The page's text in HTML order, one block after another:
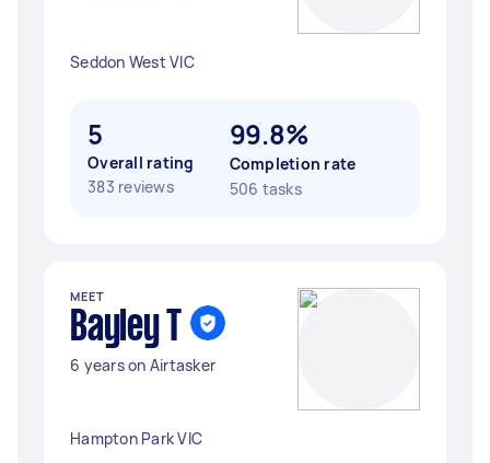
Seddon West VIC
5
Overall rating
383 reviews
99.8%
Completion rate
506 tasks
MEET
Bayley T
6 years on Airtasker
Hampton Park VIC